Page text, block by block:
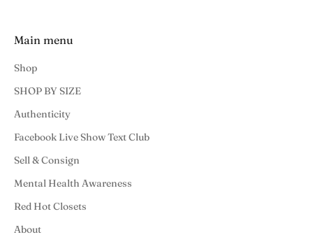
Main menu
Shop
SHOP BY SIZE
Authenticity
Facebook Live Show Text Club
Sell & Consign
Mental Health Awareness
Red Hot Closets
About